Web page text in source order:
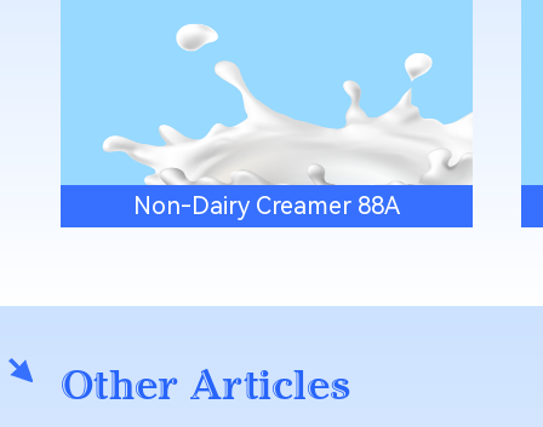
Non-Dairy Creamer 88A
Other Articles